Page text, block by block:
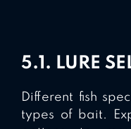
5.1. LURE
Different fish
types of bait.